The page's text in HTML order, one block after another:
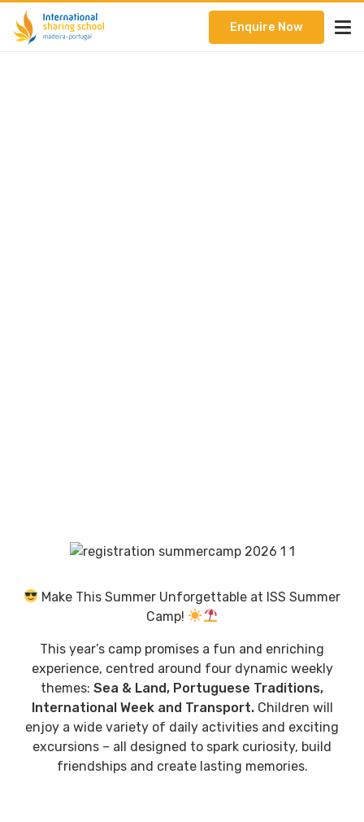
Enquire Now
Make This Summer Unforgettable at ISS Summer
Camp!
This year’s camp promises a fun and enriching
experience, centred around four dynamic weekly
themes: Sea & Land, Portuguese Traditions,
International Week and Transport.Children will
enjoy a wide variety of daily activities and exciting
excursions – all designed to spark curiosity, build
friendships and create lasting memories.